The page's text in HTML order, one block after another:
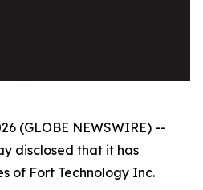
(GLOBE NEWSWIRE) --
disclosed that it has
of Fort Technology Inc.